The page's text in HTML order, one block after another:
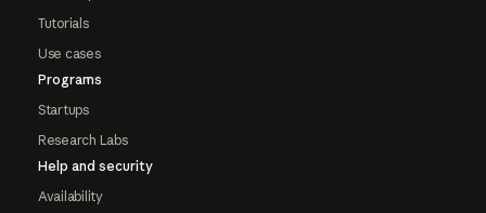
Tutorials
Use cases
Programs
Startups
Research Labs
Help and security
Availability